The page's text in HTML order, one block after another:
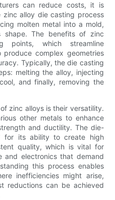
can reduce costs, it is
alloy die casting process
molten metal into a mold,
shape. The benefits of zinc
points, which streamline
complex geometries
Typically, the die casting
melting the alloy, injecting
and finally, removing the
zinc alloys is their versatility.
other metals to enhance
and ductility. The die-
for its ability to create high
quality, which is vital for
and electronics that demand
this process enables
inefficiencies might arise,
reductions can be achieved